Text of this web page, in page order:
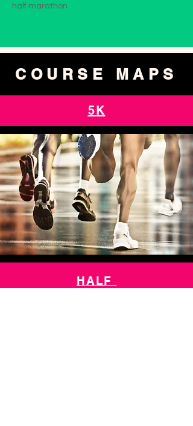
half marathon
COURSE MAPS
5K
HALF